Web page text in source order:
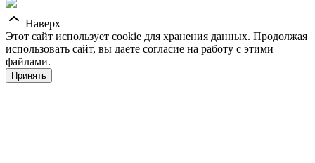
Наверх
Этот сайт использует cookie для хранения данных. Продолжая
использовать сайт, вы даете согласие на работу с этими
файлами.
Принять